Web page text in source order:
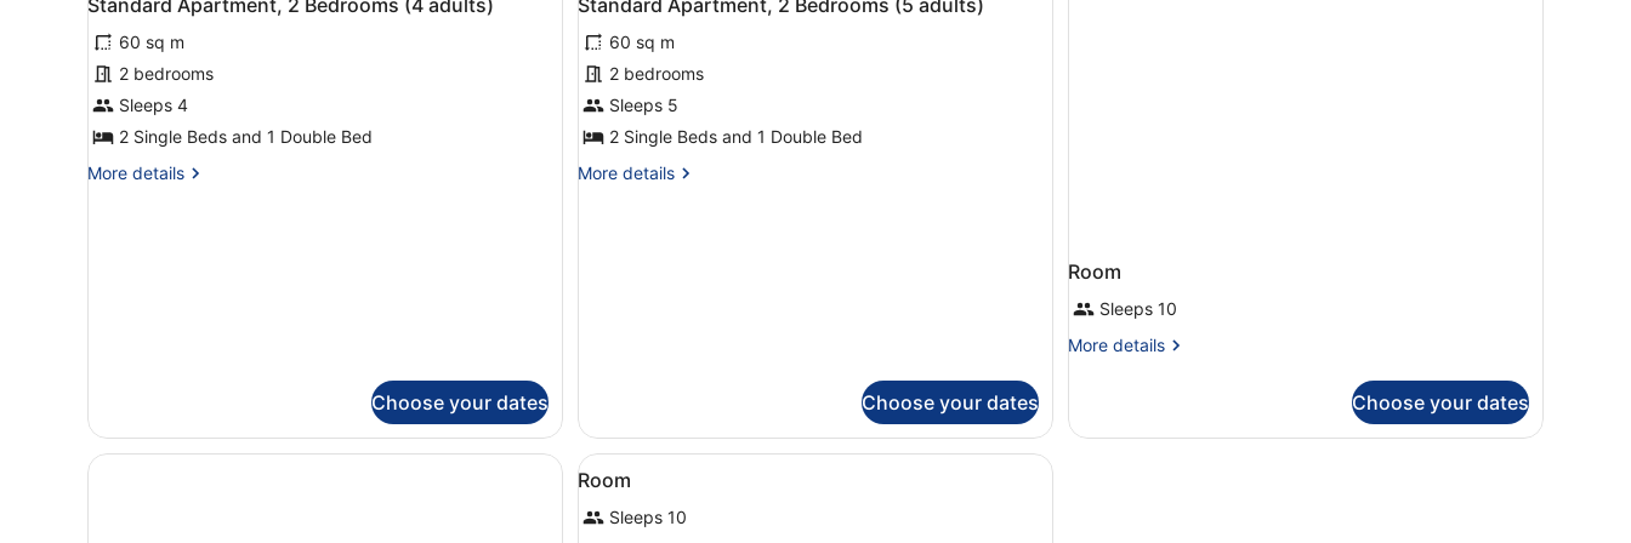
adults)
adult)
all
photos
for
Standard
Apartment,
Bedrooms
60 sq m
2 bedrooms
Sleeps 4
2 Single Beds and 1 Double Bed
More details
More
Choose your dates
all
photos
for
Standard
Apartment,
Bedrooms
60 sq m
2 bedrooms
Sleeps 5
2 Single Beds and 1 Double Bed
More details
More
Choose your dates
Room
Sleeps 10
More details
More
Choose your dates
View
all
photos
2
Room
Sleeps 10